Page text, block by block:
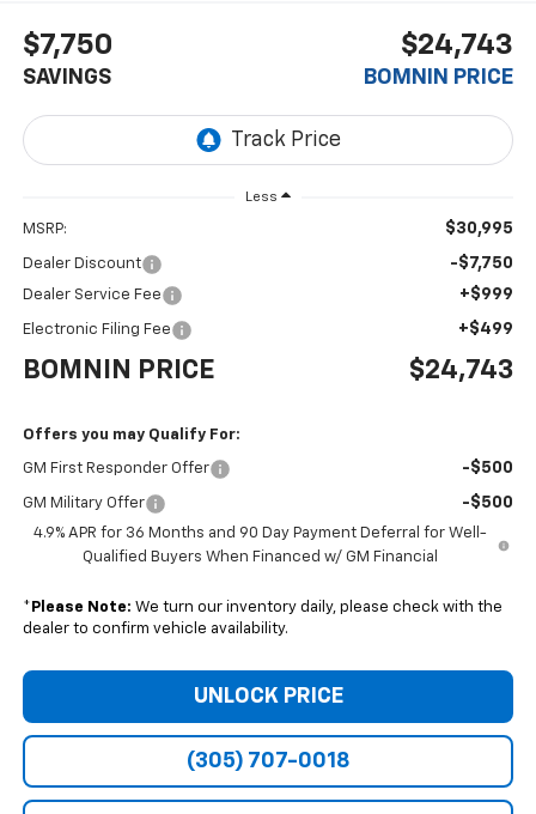
$7,750
SAVINGS
$24,743
BOMNIN PRICE
Less
MSRP: $30,995
Dealer Discount -$7,750
Dealer Service Fee +$999
Electronic Filing Fee +$499
BOMNIN PRICE $24,743
Offers you may Qualify For:
GM First Responder Offer -$500
GM Military Offer -$500
4.9% APR for 36 Months and 90 Day Payment Deferral for Well-
Qualified Buyers When Financed w/ GM Financial
* Please Note: We turn our inventory daily, please check with the
dealer to confirm vehicle availability.
UNLOCK PRICE
(305) 707-0018